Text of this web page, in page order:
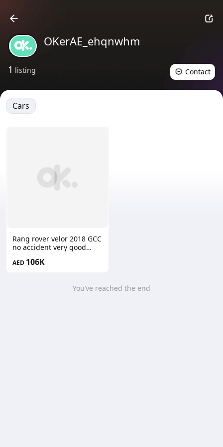
OKerAE_ehqnwhm
1 listing Contact
Cars
Rang rover velor 2018 GCC
no accident very good
AED 106K
You’ve reached the end